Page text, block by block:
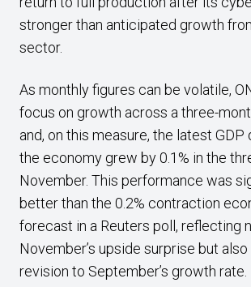
stronger than anticipated growth
sector.
As monthly figures can be volatile,
focus on growth across a three-
and, on this measure, the latest GDP
the economy grew by 0.1% in the
November. This performance was
better than the 0.2% contraction
forecast in a Reuters poll, reflecting
November’s upside surprise but also
revision to September’s growth rate.